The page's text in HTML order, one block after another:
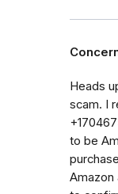
Heads
scam. I
to be
Amazon